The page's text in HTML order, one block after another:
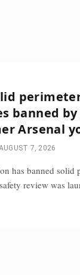
banned
Arsenal
7, 2026
has banned solid
review was